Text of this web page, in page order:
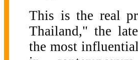
This is the real
Thailand," the
the most